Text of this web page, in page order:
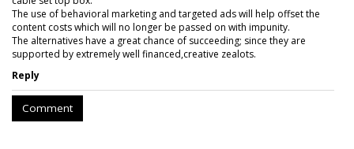
The use of behavioral marketing and targeted ads will help offset the
content costs which will no longer be passed on with impunity.
The alternatives have a great chance of succeeding; since they are
supported by extremely well financed,creative zealots.
Reply
Comment